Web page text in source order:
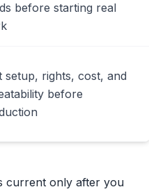
before starting real
setup, rights, cost, and
before
current only after you